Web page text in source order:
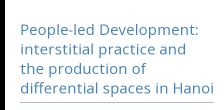
People-led Development:
interstitial practice and
the production of
differential spaces in Hanoi